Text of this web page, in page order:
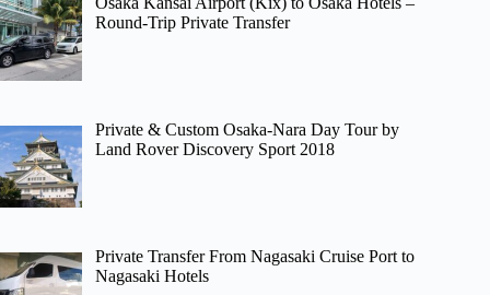
Round-Trip Private Transfer
Private & Custom Osaka-Nara Day Tour by
Land Rover Discovery Sport 2018
Private Transfer From Nagasaki Cruise Port to
Nagasaki Hotels